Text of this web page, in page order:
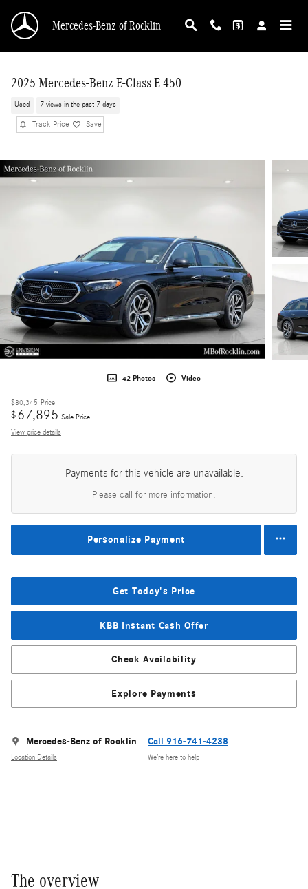
Mercedes-Benz of Rocklin
2025 Mercedes-Benz E-Class E 450
Used 7 views in the past 7 days
Track Price Save
42 Photos Video
$80,345 Price
$67,895 Sale Price
View price details
Payments for this vehicle are unavailable.
Please call for more information.
Personalize Payment
Get Today's Price
KBB Instant Cash Offer
Check Availability
Explore Payments
Mercedes-Benz of Rocklin
Location Details
Call 916-741-4238
We’re here to help
The overview